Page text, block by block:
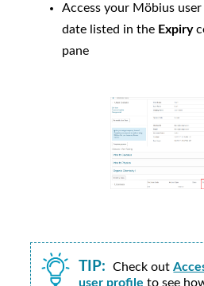
Access your Möbius
date listed in the Expiry
pane
TIP: Check out
user profile to see